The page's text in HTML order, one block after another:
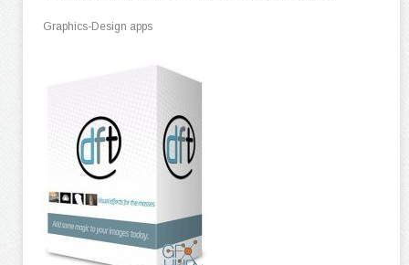
Graphics-Design apps